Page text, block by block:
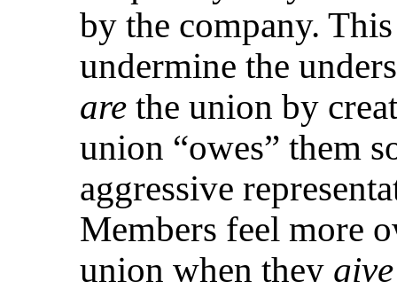
by the company.
undermine the
are the union by
union “owes” them
aggressive
Members feel more
union when they